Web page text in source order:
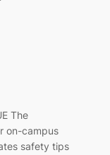
The
on-campus
safety tips